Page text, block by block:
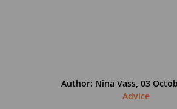
Author: Nina Vass, 03
Advice